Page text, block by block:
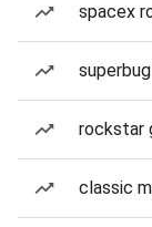
spacex
rockstar
classic